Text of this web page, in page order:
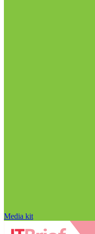
Media kit